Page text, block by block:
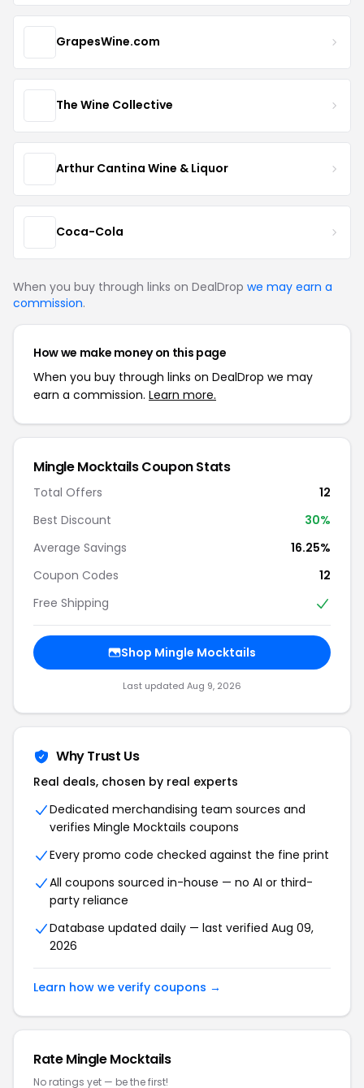
GrapesWine.com
The Wine Collective
Arthur Cantina Wine & Liquor
Coca-Cola
When you buy through links on DealDrop we may earn a
commission.
How we make money on this page
When you buy through links on DealDrop we may
earn a commission. Learn more.
Mingle Mocktails Coupon Stats
Total Offers
12
Best Discount
30%
Average Savings
16.25%
Coupon Codes
12
Free Shipping
Shop Mingle Mocktails
Last updated Aug 9, 2026
Why Trust Us
Real deals, chosen by real experts
Dedicated merchandising team sources and
verifies Mingle Mocktails coupons
Every promo code checked against the fine print
All coupons sourced in-house — no AI or third-
party reliance
Database updated daily — last verified Aug 09,
2026
Learn how we verify coupons →
Rate Mingle Mocktails
No ratings yet — be the first!